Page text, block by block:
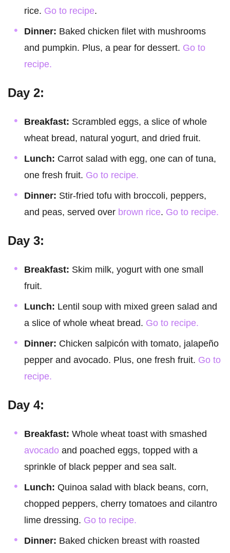
rice. Go to recipe.
Dinner: Baked chicken filet with mushrooms
and pumpkin. Plus, a pear for dessert. Go to
recipe.
Day 2:
Breakfast: Scrambled eggs, a slice of whole
wheat bread, natural yogurt, and dried fruit.
Lunch: Carrot salad with egg, one can of tuna,
one fresh fruit. Go to recipe.
Dinner: Stir-fried tofu with broccoli, peppers,
and peas, served over brown rice. Go to recipe.
Day 3:
Breakfast: Skim milk, yogurt with one small
fruit.
Lunch: Lentil soup with mixed green salad and
a slice of whole wheat bread. Go to recipe.
Dinner: Chicken salpicón with tomato, jalapeño
pepper and avocado. Plus, one fresh fruit. Go to
recipe.
Day 4:
Breakfast: Whole wheat toast with smashed
avocado and poached eggs, topped with a
sprinkle of black pepper and sea salt.
Lunch: Quinoa salad with black beans, corn,
chopped peppers, cherry tomatoes and cilantro
lime dressing. Go to recipe.
Dinner: Baked chicken breast with roasted